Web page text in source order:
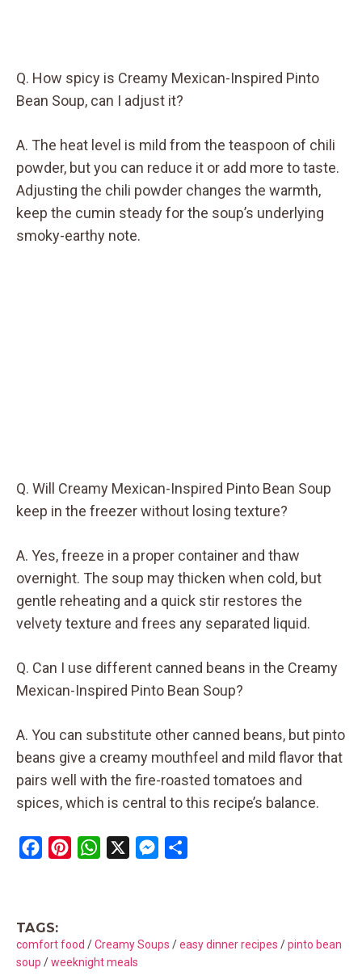
Q. How spicy is Creamy Mexican-Inspired Pinto
Bean Soup, can I adjust it?
A. The heat level is mild from the teaspoon of chili
powder, but you can reduce it or add more to taste.
Adjusting the chili powder changes the warmth,
keep the cumin steady for the soup’s underlying
smoky-earthy note.
Q. Will Creamy Mexican-Inspired Pinto Bean Soup
keep in the freezer without losing texture?
A. Yes, freeze in a proper container and thaw
overnight. The soup may thicken when cold, but
gentle reheating and a quick stir restores the
velvety texture and frees any separated liquid.
Q. Can I use different canned beans in the Creamy
Mexican-Inspired Pinto Bean Soup?
A. You can substitute other canned beans, but pinto
beans give a creamy mouthfeel and mild flavor that
pairs well with the fire-roasted tomatoes and
spices, which is central to this recipe’s balance.
b
o
r
W
s
A
M
TAGS:
comfort food /Creamy Soups /easy dinner recipes /pinto bean
soup /weeknight meals